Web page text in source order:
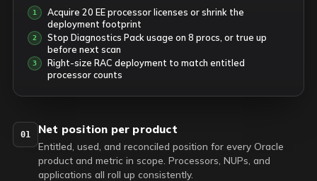
Acquire 20 EE processor licenses or shrink the
deployment footprint
Stop Diagnostics Pack usage on 8 procs, or true up
before next scan
Right-size RAC deployment to match entitled
processor counts
01 Net position per product
Entitled, used, and reconciled position for every Oracle
product and metric in scope. Processors, NUPs, and
applications all roll up consistently.